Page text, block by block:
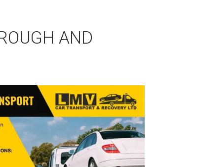
AND